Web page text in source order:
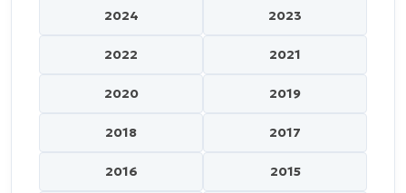
2024 2023
2022 2021
2020 2019
2018 2017
2016 2015